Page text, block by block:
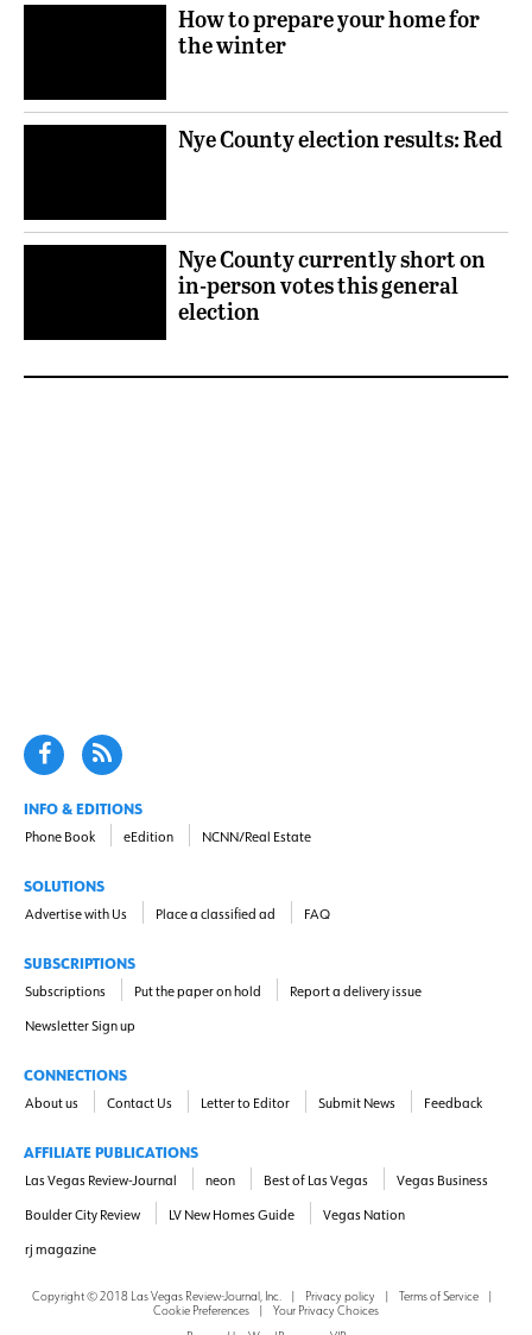
How to prepare your home for
the winter
Nye County election results: Red
Nye County currently short on
in-person votes this general
election
INFO & EDITIONS
Phone Book eEdition NCNN/Real Estate
SOLUTIONS
Advertise with Us Place a classified ad FAQ
SUBSCRIPTIONS
Subscriptions Put the paper on hold Report a delivery issue
Newsletter Sign up
CONNECTIONS
About us Contact Us Letter to Editor Submit News Feedback
AFFILIATE PUBLICATIONS
Las Vegas Review-Journal neon Best of Las Vegas Vegas Business
Boulder City Review LV New Homes Guide Vegas Nation
rj magazine
Copyright ©2018 Las Vegas Review-Journal, Inc. | Privacy policy | Terms of Service
|
Cookie Preferences
|
Your Privacy Choices